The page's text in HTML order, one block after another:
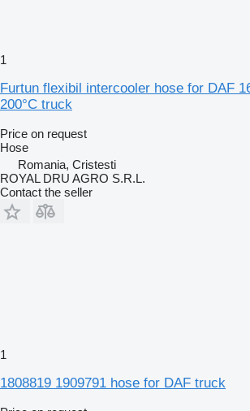
1
Furtun flexibil intercooler hose for DAF
200°C truck
Price on request
Hose
Romania, Cristesti
ROYAL DRU AGRO S.R.L.
Contact the seller
1
1808819 1909791 hose for DAF truck